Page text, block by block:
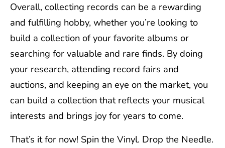
Overall, collecting records can be a rewarding
and fulfilling hobby, whether you’re looking to
build a collection of your favorite albums or
searching for valuable and rare finds. By doing
your research, attending record fairs and
auctions, and keeping an eye on the market, you
can build a collection that reflects your musical
interests and brings joy for years to come.
That’s it for now! Spin the Vinyl. Drop the Needle.